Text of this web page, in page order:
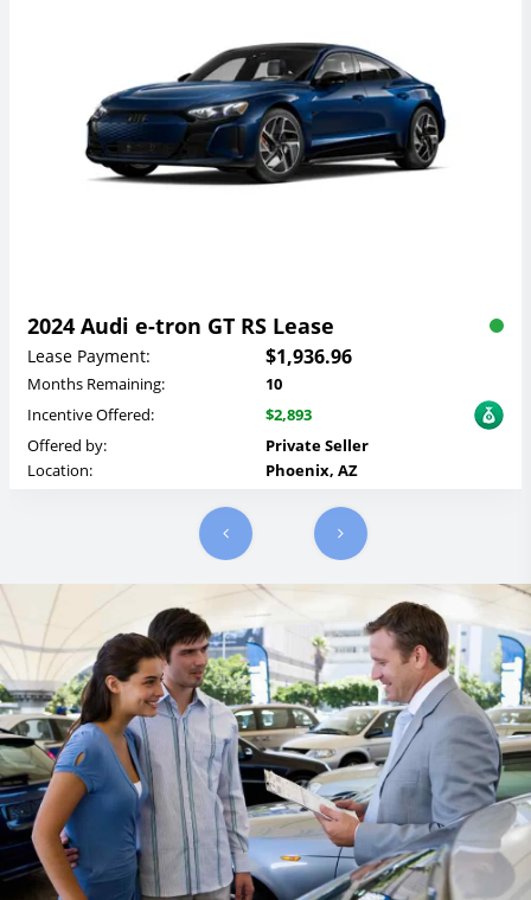
2024 Audi e-tron GT RS Lease
Lease Payment: $1,936.96
Months Remaining:
10
Incentive Offered:
$2,893
Offered by:
Private Seller
Location:
Phoenix, AZ